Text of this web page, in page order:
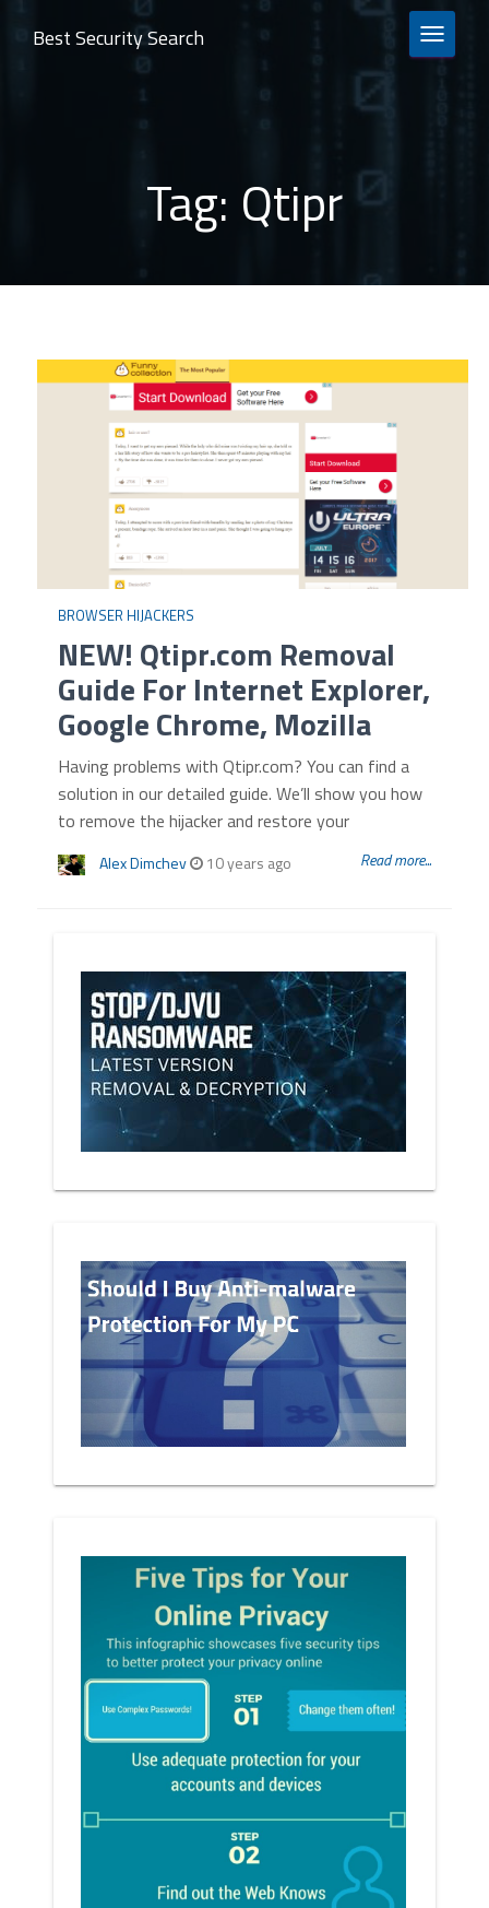
TOGGLE
Best Security Search
Tag: Qtipr
BROWSER HIJACKERS
NEW! Qtipr.com Removal
Guide For Internet Explorer,
Google Chrome, Mozilla
Having problems with Qtipr.com? You can find a
solution in our detailed guide. We’ll show you how
to remove the hijacker and restore your
Alex Dimchev 10 years ago Read more...